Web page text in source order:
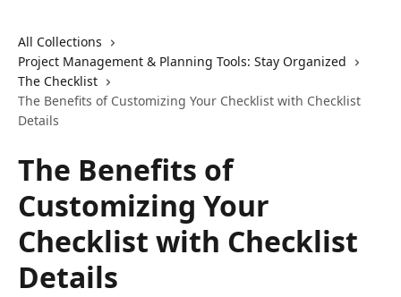
All Collections
Project Management & Planning Tools: Stay Organized
The Checklist
The Benefits of Customizing Your Checklist with Checklist
Details
The Benefits of
Customizing Your
Checklist with Checklist
Details